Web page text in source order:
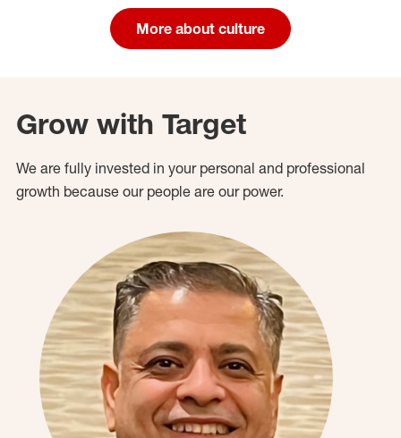
More about culture
Grow with Target
We are fully invested in your personal and professional
growth because our people are our power.